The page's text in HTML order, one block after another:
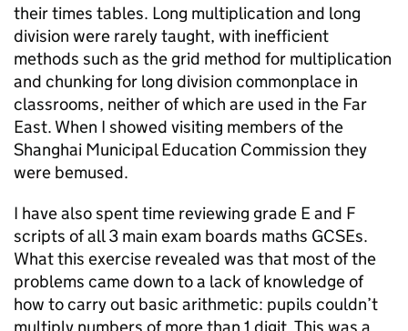
their times tables. Long multiplication and long
division were rarely taught, with inefficient
methods such as the grid method for multiplication
and chunking for long division commonplace in
classrooms, neither of which are used in the Far
East. When I showed visiting members of the
Shanghai Municipal Education Commission they
were bemused.
I have also spent time reviewing grade E and F
scripts of all 3 main exam boards maths GCSEs.
What this exercise revealed was that most of the
problems came down to a lack of knowledge of
how to carry out basic arithmetic: pupils couldn’t